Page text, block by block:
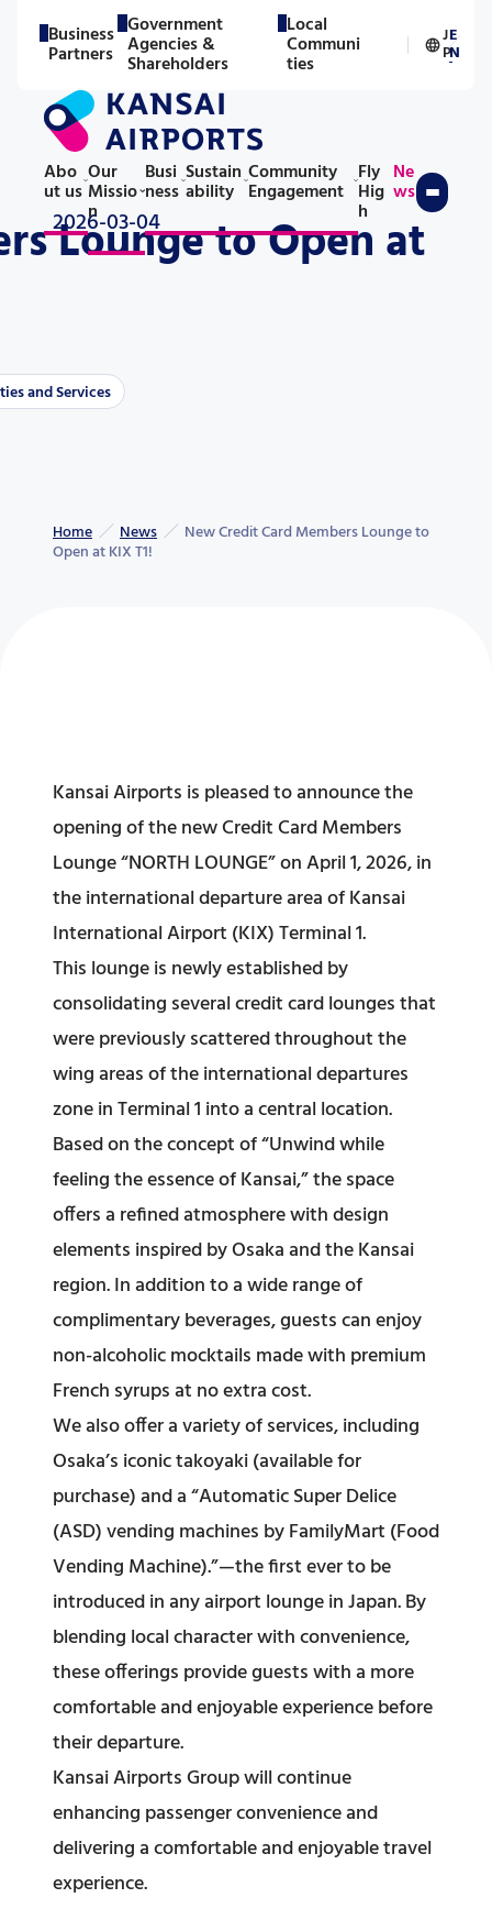
Business
Partners
Government
Agencies &
Shareholders
Local
Communi
ties
J
P／
E
N
Abo
ut us
Our
Missio
n
Busi
ness
Sustain
ability
Community
Engagement
Fly
Hig
h
Ne
ws
2026-03-04
Lounge to Open at
and Services
Home News New Credit Card Members Lounge to
Open at KIX T1!
Kansai Airports is pleased to announce the
opening of the new Credit Card Members
Lounge “NORTH LOUNGE” on April 1, 2026, in
the international departure area of Kansai
International Airport (KIX) Terminal 1.
This lounge is newly established by
consolidating several credit card lounges that
were previously scattered throughout the
wing areas of the international departures
zone in Terminal 1 into a central location.
Based on the concept of “Unwind while
feeling the essence of Kansai,” the space
offers a refined atmosphere with design
elements inspired by Osaka and the Kansai
region. In addition to a wide range of
complimentary beverages, guests can enjoy
non-alcoholic mocktails made with premium
French syrups at no extra cost.
We also offer a variety of services, including
Osaka’s iconic takoyaki (available for
purchase) and a “Automatic Super Delice
(ASD) vending machines by FamilyMart (Food
Vending Machine).”—the first ever to be
introduced in any airport lounge in Japan. By
blending local character with convenience,
these offerings provide guests with a more
comfortable and enjoyable experience before
their departure.
Kansai Airports Group will continue
enhancing passenger convenience and
delivering a comfortable and enjoyable travel
experience.